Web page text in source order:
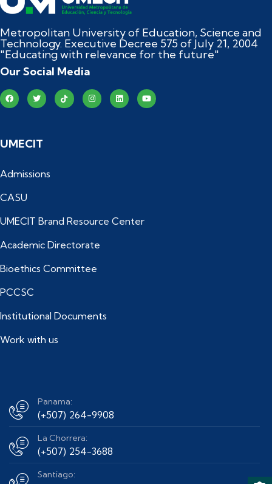
Metropolitan University of Education, Science and
Technology. Executive Decree 575 of July 21, 2004
"Educating with relevance for the future"
Our Social Media
UMECIT
Admissions
CASU
UMECIT Brand Resource Center
Academic Directorate
Bioethics Committee
PCCSC
Institutional Documents
Work with us
Panama:
(+507) 264-9908
La Chorrera:
(+507) 254-3688
Santiago: